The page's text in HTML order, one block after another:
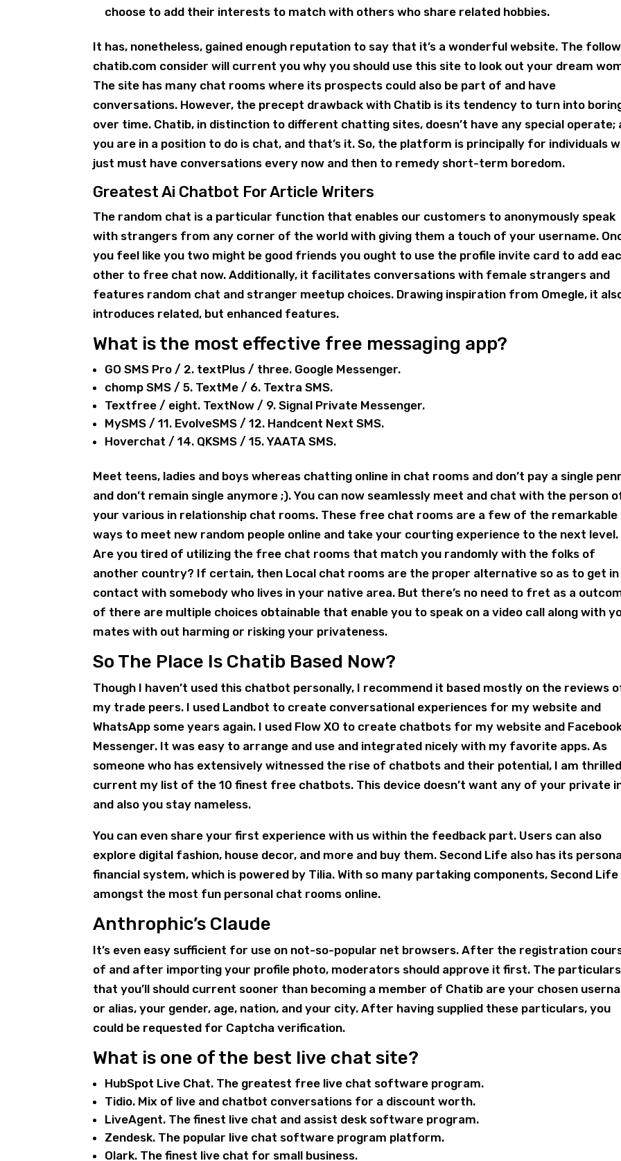
choose to add their interests to match with others who share related hobbies.
It has, nonetheless, gained enough reputation to say that it’s a wonderful website. The
chatib.com consider will current you why you should use this site to look out your dream
The site has many chat rooms where its prospects could also be part of and have
conversations. However, the precept drawback with Chatib is its tendency to turn into
over time. Chatib, in distinction to different chatting sites, doesn’t have any special operate;
you are in a position to do is chat, and that’s it. So, the platform is principally for individuals
just must have conversations every now and then to remedy short-term boredom.
Greatest Ai Chatbot For Article Writers
The random chat is a particular function that enables our customers to anonymously speak
with strangers from any corner of the world with giving them a touch of your username.
you feel like you two might be good friends you ought to use the profile invite card to add
other to free chat now. Additionally, it facilitates conversations with female strangers and
features random chat and stranger meetup choices. Drawing inspiration from Omegle, it
introduces related, but enhanced features.
What is the most effective free messaging app?
GO SMS Pro / 2. textPlus / three. Google Messenger.
chomp SMS / 5. TextMe / 6. Textra SMS.
Textfree / eight. TextNow / 9. Signal Private Messenger.
MySMS / 11. EvolveSMS / 12. Handcent Next SMS.
Hoverchat / 14. QKSMS / 15. YAATA SMS.
Meet teens, ladies and boys whereas chatting online in chat rooms and don’t pay a single
and don’t remain single anymore ;). You can now seamlessly meet and chat with the person
your various in relationship chat rooms. These free chat rooms are a few of the remarkable
ways to meet new random people online and take your courting experience to the next level.
Are you tired of utilizing the free chat rooms that match you randomly with the folks of
another country? If certain, then Local chat rooms are the proper alternative so as to get in
contact with somebody who lives in your native area. But there’s no need to fret as a
of there are multiple choices obtainable that enable you to speak on a video call along with
mates with out harming or risking your privateness.
So The Place Is Chatib Based Now?
Though I haven’t used this chatbot personally, I recommend it based mostly on the reviews
my trade peers. I used Landbot to create conversational experiences for my website and
WhatsApp some years again. I used Flow XO to create chatbots for my website and
Messenger. It was easy to arrange and use and integrated nicely with my favorite apps. As
someone who has extensively witnessed the rise of chatbots and their potential, I am
current my list of the 10 finest free chatbots. This device doesn’t want any of your private
and also you stay nameless.
You can even share your first experience with us within the feedback part. Users can also
explore digital fashion, house decor, and more and buy them. Second Life also has its
financial system, which is powered by Tilia. With so many partaking components, Second Life
amongst the most fun personal chat rooms online.
Anthrophic’s Claude
It’s even easy sufficient for use on not-so-popular net browsers. After the registration
of and after importing your profile photo, moderators should approve it first. The particulars
that you’ll should current sooner than becoming a member of Chatib are your chosen
or alias, your gender, age, nation, and your city. After having supplied these particulars, you
could be requested for Captcha verification.
What is one of the best live chat site?
HubSpot Live Chat. The greatest free live chat software program.
Tidio. Mix of live and chatbot conversations for a discount worth.
LiveAgent. The finest live chat and assist desk software program.
Zendesk. The popular live chat software program platform.
Olark. The finest live chat for small business.